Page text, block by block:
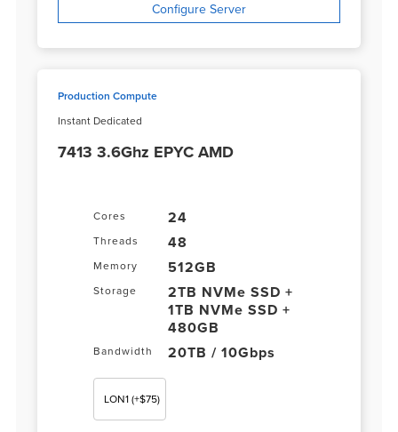
Configure Server
Production Compute
Instant Dedicated
7413 3.6Ghz EPYC AMD
Cores 24
Threads 48
Memory 512GB
Storage
2TB NVMe SSD +
1TB NVMe SSD +
480GB
Bandwidth 20TB / 10Gbps
LON1 (+$75)